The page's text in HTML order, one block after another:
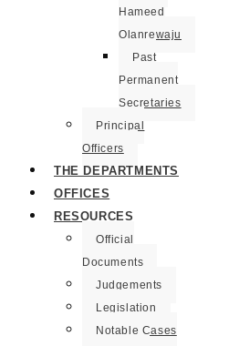
Hameed
Olanrewaju
Past
Permanent
Secretaries
Principal
Officers
THE DEPARTMENTS
OFFICES
RESOURCES
Official
Documents
Judgements
Legislation
Notable Cases